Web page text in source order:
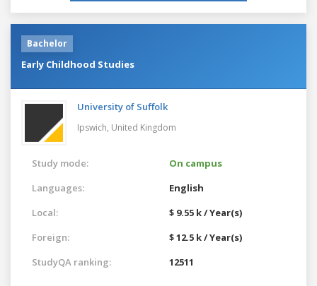
Bachelor
Early Childhood Studies
University of Suffolk
Ipswich, United Kingdom
Study mode:
On campus
Languages:
English
Local:
$ 9.55 k / Year(s)
Foreign:
$ 12.5 k / Year(s)
StudyQA ranking:
12511